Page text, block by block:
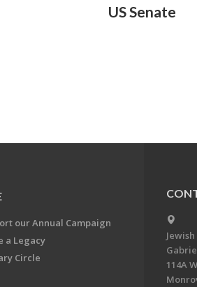
US Senate
our Annual Campaign
a Legacy
Circle
114A